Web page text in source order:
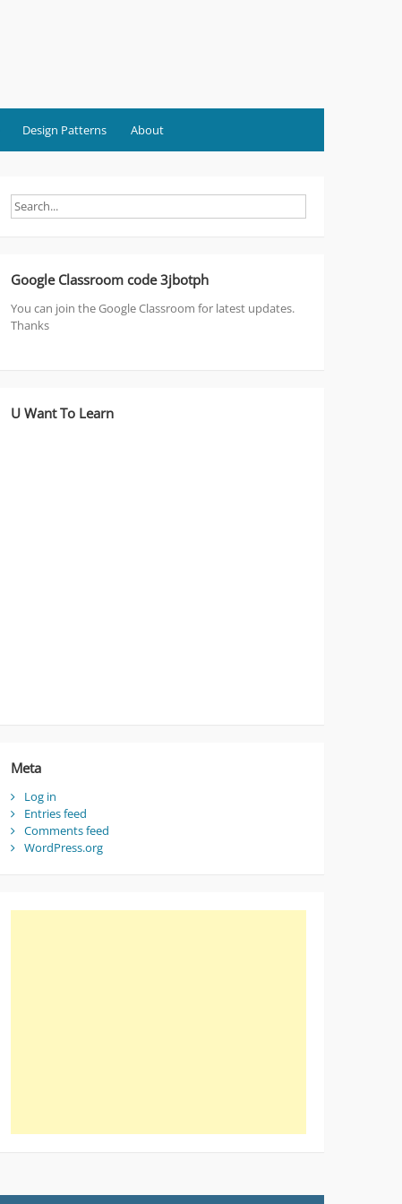
Design Patterns About
Google Classroom code 3jbotph
You can join the Google Classroom for latest updates.
Thanks
U Want To Learn
Meta
Log in
Entries feed
Comments feed
WordPress.org